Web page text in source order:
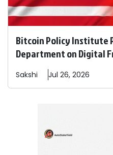
Bitcoin Policy Institute
Department on Digital
Sakshi Jul 26, 2026